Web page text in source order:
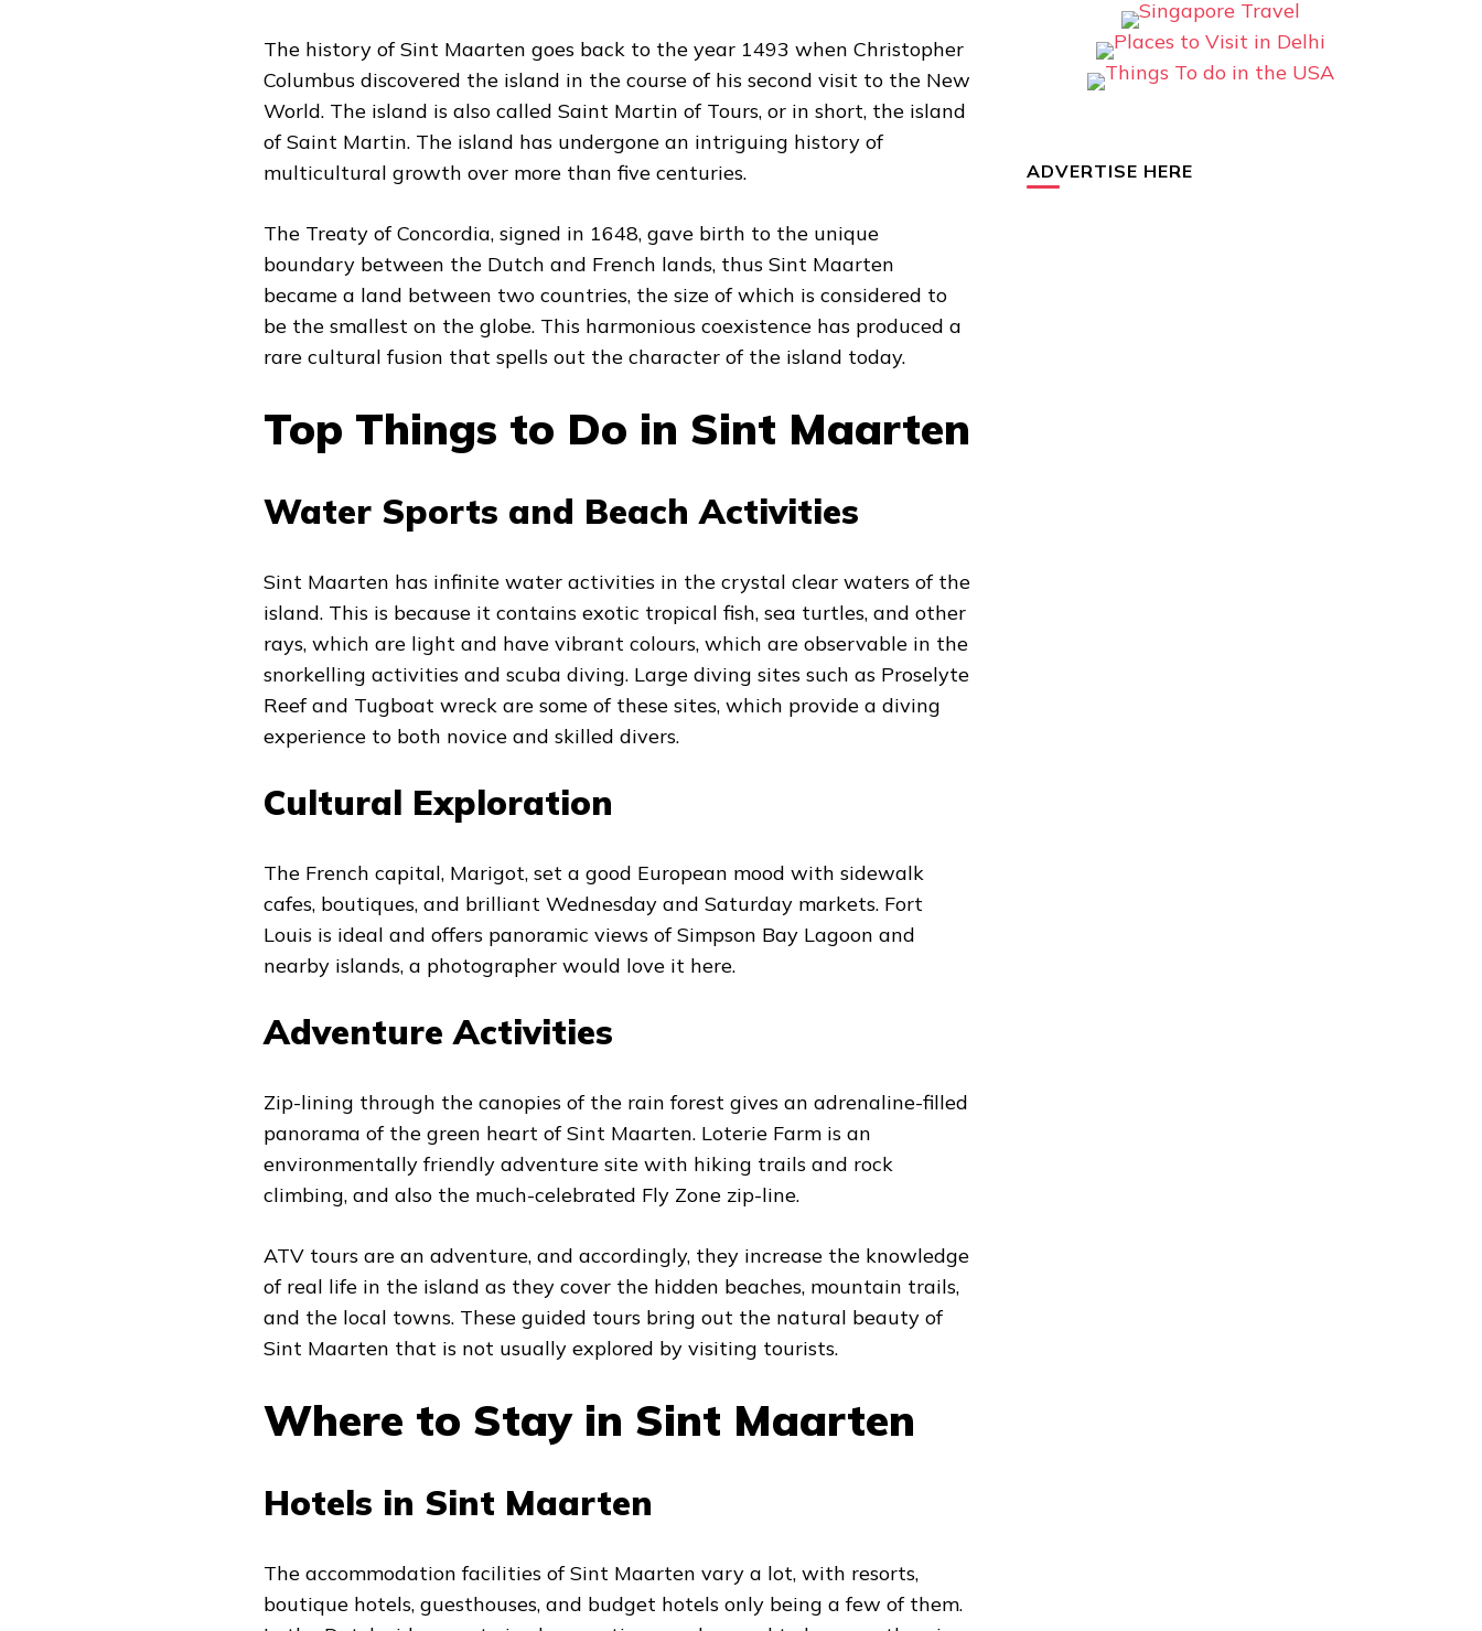
The history of Sint Maarten goes back to the year 1493 when Christopher
Columbus discovered the island in the course of his second visit to the New
World. The island is also called Saint Martin of Tours, or in short, the island
of Saint Martin. The island has undergone an intriguing history of
multicultural growth over more than five centuries.
The Treaty of Concordia, signed in 1648, gave birth to the unique
boundary between the Dutch and French lands, thus Sint Maarten
became a land between two countries, the size of which is considered to
be the smallest on the globe. This harmonious coexistence has produced a
rare cultural fusion that spells out the character of the island today.
Top Things to Do in Sint Maarten
Water Sports and Beach Activities
Sint Maarten has infinite water activities in the crystal clear waters of the
island. This is because it contains exotic tropical fish, sea turtles, and other
rays, which are light and have vibrant colours, which are observable in the
snorkelling activities and scuba diving. Large diving sites such as Proselyte
Reef and Tugboat wreck are some of these sites, which provide a diving
experience to both novice and skilled divers.
Cultural Exploration
The French capital, Marigot, set a good European mood with sidewalk
cafes, boutiques, and brilliant Wednesday and Saturday markets. Fort
Louis is ideal and offers panoramic views of Simpson Bay Lagoon and
nearby islands, a photographer would love it here.
Adventure Activities
Zip-lining through the canopies of the rain forest gives an adrenaline-filled
panorama of the green heart of Sint Maarten. Loterie Farm is an
environmentally friendly adventure site with hiking trails and rock
climbing, and also the much-celebrated Fly Zone zip-line.
ATV tours are an adventure, and accordingly, they increase the knowledge
of real life in the island as they cover the hidden beaches, mountain trails,
and the local towns. These guided tours bring out the natural beauty of
Sint Maarten that is not usually explored by visiting tourists.
Where to Stay in Sint Maarten
Hotels in Sint Maarten
The accommodation facilities of Sint Maarten vary a lot, with resorts,
boutique hotels, guesthouses, and budget hotels only being a few of them.
ADVERTISE HERE